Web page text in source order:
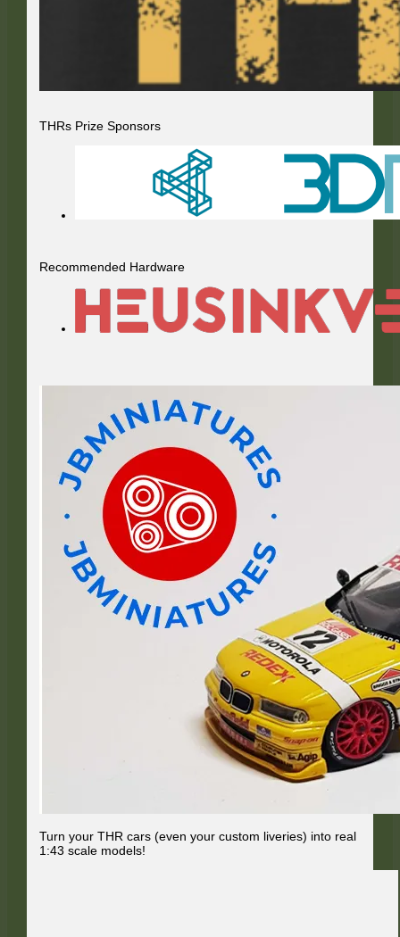
THRs Prize Sponsors
Recommended Hardware
Turn your THR cars (even your custom liveries) into real
1:43 scale models!